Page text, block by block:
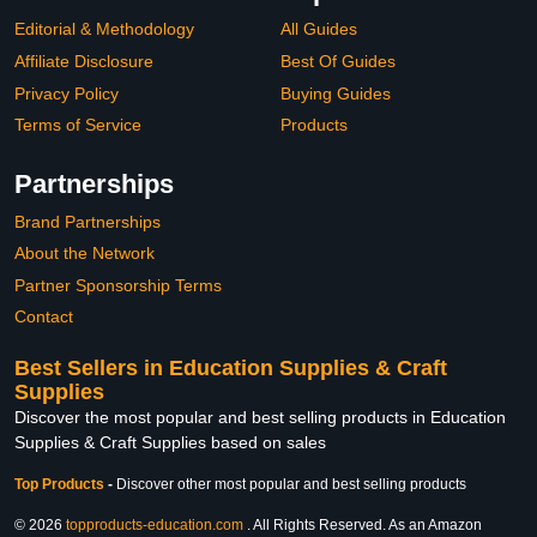
Editorial & Methodology
Affiliate Disclosure
Privacy Policy
Terms of Service
All Guides
Best Of Guides
Buying Guides
Products
Partnerships
Brand Partnerships
About the Network
Partner Sponsorship Terms
Contact
Best Sellers in Education Supplies & Craft
Supplies
Discover the most popular and best selling products in Education
Supplies & Craft Supplies based on sales
Top Products - Discover other most popular and best selling products
© 2026 topproducts-education.com . All Rights Reserved. As an Amazon